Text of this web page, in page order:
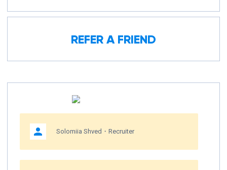
REFER A FRIEND
Solomiia Shved・Recruiter